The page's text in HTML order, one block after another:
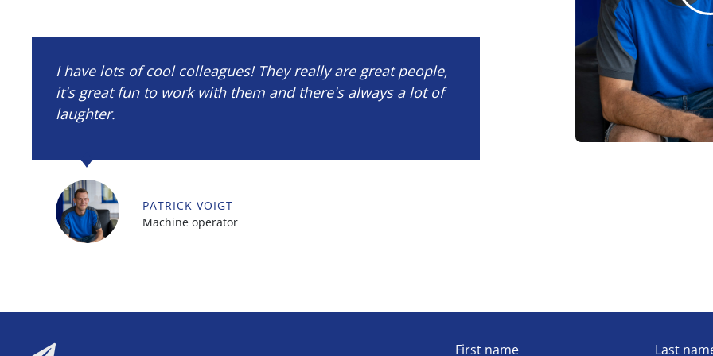
I have lots of cool colleagues! They really are great people,
it's great fun to work with them and there's always a lot of
laughter.
PATRICK VOIGT
Machine operator
First name Last